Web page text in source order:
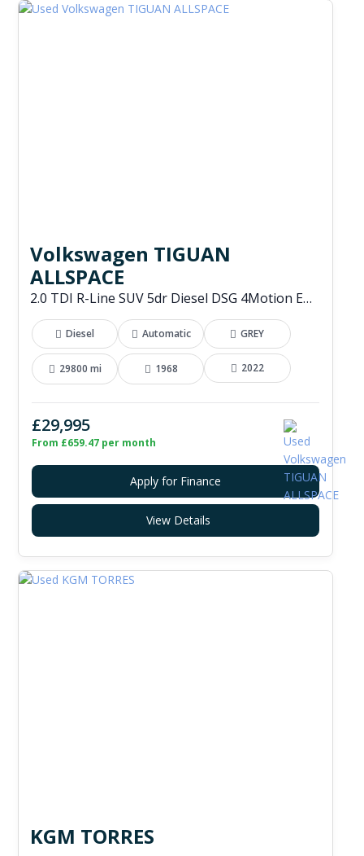
Volkswagen TIGUAN
ALLSPACE
2.0 TDI R-Line SUV 5dr Diesel DSG 4Motion Euro 6 (s/s) (200 ps)
Diesel Automatic GREY
29800 mi 1968 2022
£29,995
From £659.47 per month
Apply for Finance
View Details
KGM TORRES